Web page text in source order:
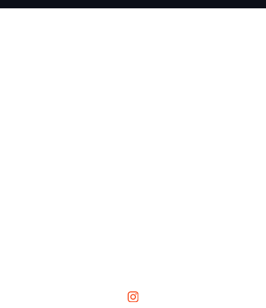
INSTAGRAM
OPENS IN A NEW WINDOW